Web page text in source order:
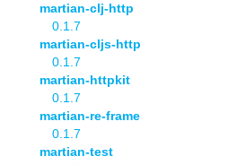
martian-clj-http
0.1.7
martian-cljs-http
0.1.7
martian-httpkit
0.1.7
martian-re-frame
0.1.7
martian-test